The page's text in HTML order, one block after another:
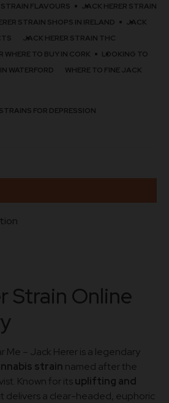
FLAVOURS
JACK HERER STRAIN
STRAIN SHOPS IN IRELAND
JACK
JACK HERER STRAIN THC
WHERE TO BUY IN CORK
LOOKING TO
WATERFORD
WHERE TO FINE JACK
FOR DEPRESSION
Strain Online
Me – Jack Herer is a legendary
strain named after the
Known for itsuplifting and
, it delivers a clear-headed, euphoric